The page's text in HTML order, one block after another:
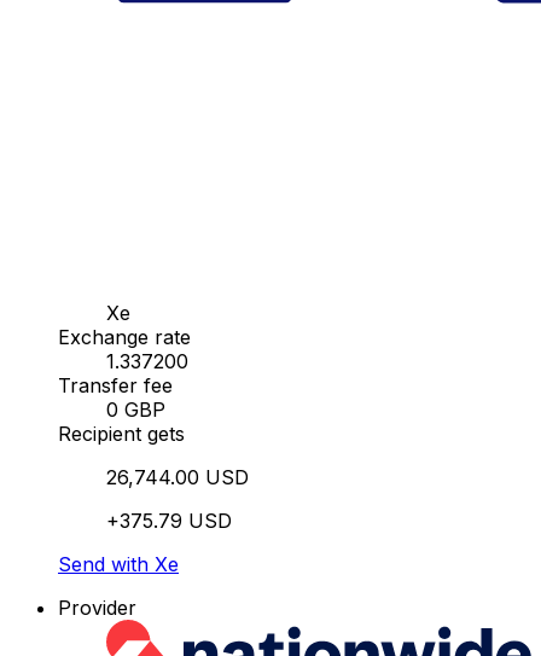
Xe
Exchange rate
1.337200
Transfer fee
0 GBP
Recipient gets
26,744.00 USD
+375.79 USD
Send with Xe
Provider